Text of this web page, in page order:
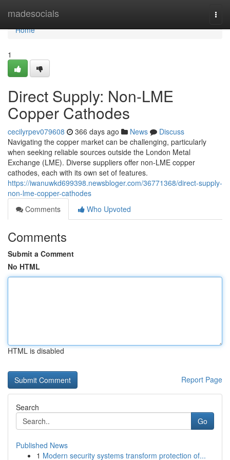
madesocials
Home
Home
1
Direct Supply: Non-LME
Copper Cathodes
cecilyrpev079608 366 days ago News
Discuss
Navigating the copper market can be challenging, particularly
when seeking reliable sources outside the London Metal
Exchange (LME). Diverse suppliers offer non-LME copper
cathodes, each with its own set of features.
https://iwanuwkd699398.newsbloger.com/36771368/direct-supply-
non-lme-copper-cathodes
Comments
Who Upvoted
Comments
Submit a Comment
No HTML
HTML is disabled
Report Page
Search
Go
Published News
1 Modern security systems transform protection of...